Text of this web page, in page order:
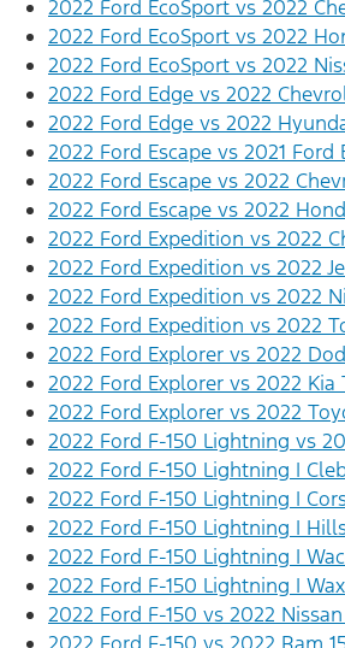
2022 Ford EcoSport vs 2022
2022 Ford EcoSport vs 2022
2022 Ford EcoSport vs 2022
2022 Ford Edge vs 2022
2022 Ford Edge vs 2022
2022 Ford Escape vs 2021 Ford
2022 Ford Escape vs 2022
2022 Ford Escape vs 2022
2022 Ford Expedition vs 2022
2022 Ford Expedition vs 2022
2022 Ford Expedition vs 2022
2022 Ford Expedition vs 2022
2022 Ford Explorer vs 2022
2022 Ford Explorer vs 2022 Kia
2022 Ford Explorer vs 2022
2022 Ford F-150 Lightning vs
2022 Ford F-150 Lightning |
2022 Ford F-150 Lightning |
2022 Ford F-150 Lightning |
2022 Ford F-150 Lightning |
2022 Ford F-150 Lightning |
2022 Ford F-150 vs 2022